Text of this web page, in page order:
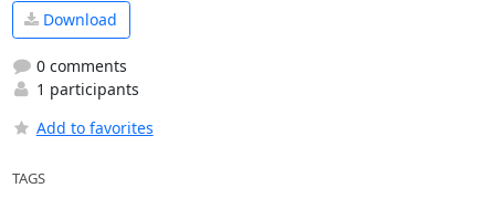
Download
0 comments
1 participants
Add to favorites
TAGS